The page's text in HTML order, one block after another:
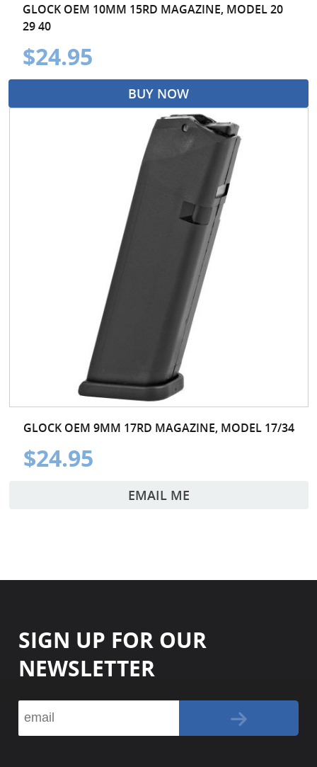
GLOCK OEM 10MM 15RD MAGAZINE, MODEL 20
29 40
$24.95
BUY NOW
GLOCK OEM 9MM 17RD MAGAZINE, MODEL 17/34
$24.95
EMAIL ME
SIGN UP FOR OUR
NEWSLETTER